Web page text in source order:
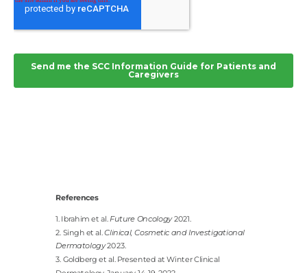
References
1. Ibrahim et al.Future Oncology2021.
2. Singh et al.Clinical, Cosmetic and Investigational
Dermatology2023.
3. Goldberg et al. Presented at Winter Clinical